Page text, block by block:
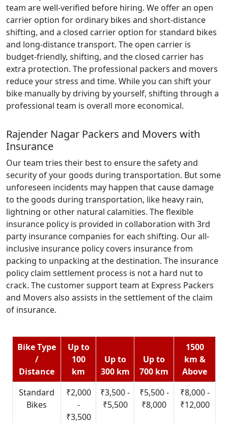
team are well-verified before hiring. We offer an open
carrier option for ordinary bikes and short-distance
shifting, and a closed carrier option for standard bikes
and long-distance transport. The open carrier is
budget-friendly, shifting, and the closed carrier has
extra protection. The professional packers and movers
reduce your stress and time. While you can shift your
bike manually by driving by yourself, shifting through a
professional team is overall more economical.
Rajender Nagar Packers and Movers with
Insurance
Our team tries their best to ensure the safety and
security of your goods during transportation. But some
unforeseen incidents may happen that cause damage
to the goods during transportation, like heavy rain,
lightning or other natural calamities. The flexible
insurance policy is provided in collaboration with 3rd
party insurance companies for each shifting. Our all-
inclusive insurance policy covers insurance from
packing to unpacking at the destination. The insurance
policy claim settlement process is not a hard nut to
crack. The customer support team at Express Packers
and Movers also assists in the settlement of the claim
of insurance.
Bike Type
/
Distance
Up to
100
km
Up to
300 km
Up to
700 km
1500
km &
Above
Standard
Bikes
₹2,000
-
₹3,500
₹3,500 -
₹5,500
₹5,500 -
₹8,000
₹8,000 -
₹12,000